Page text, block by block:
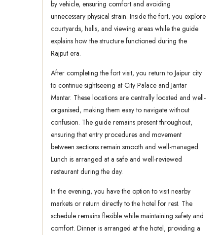
by vehicle, ensuring comfort and avoiding
unnecessary physical strain. Inside the fort, you explore
courtyards, halls, and viewing areas while the guide
explains how the structure functioned during the
Rajput era.
After completing the fort visit, you return to Jaipur city
to continue sightseeing at City Palace and Jantar
Mantar. These locations are centrally located and well-
organised, making them easy to navigate without
confusion. The guide remains present throughout,
ensuring that entry procedures and movement
between sections remain smooth and well-managed.
Lunch is arranged at a safe and well-reviewed
restaurant during the day.
In the evening, you have the option to visit nearby
markets or return directly to the hotel for rest. The
schedule remains flexible while maintaining safety and
comfort. Dinner is arranged at the hotel, providing a